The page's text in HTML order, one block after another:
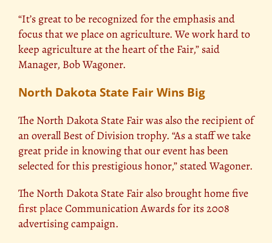
“It’s great to be recognized for the emphasis and
focus that we place on agriculture. We work hard to
keep agriculture at the heart of the Fair,” said
Manager, Bob Wagoner.
North Dakota State Fair Wins Big
The North Dakota State Fair was also the recipient of
an overall Best of Division trophy. “As a staff we take
great pride in knowing that our event has been
selected for this prestigious honor,” stated Wagoner.
The North Dakota State Fair also brought home five
first placeCommunication Awards for its 2008
advertising campaign.